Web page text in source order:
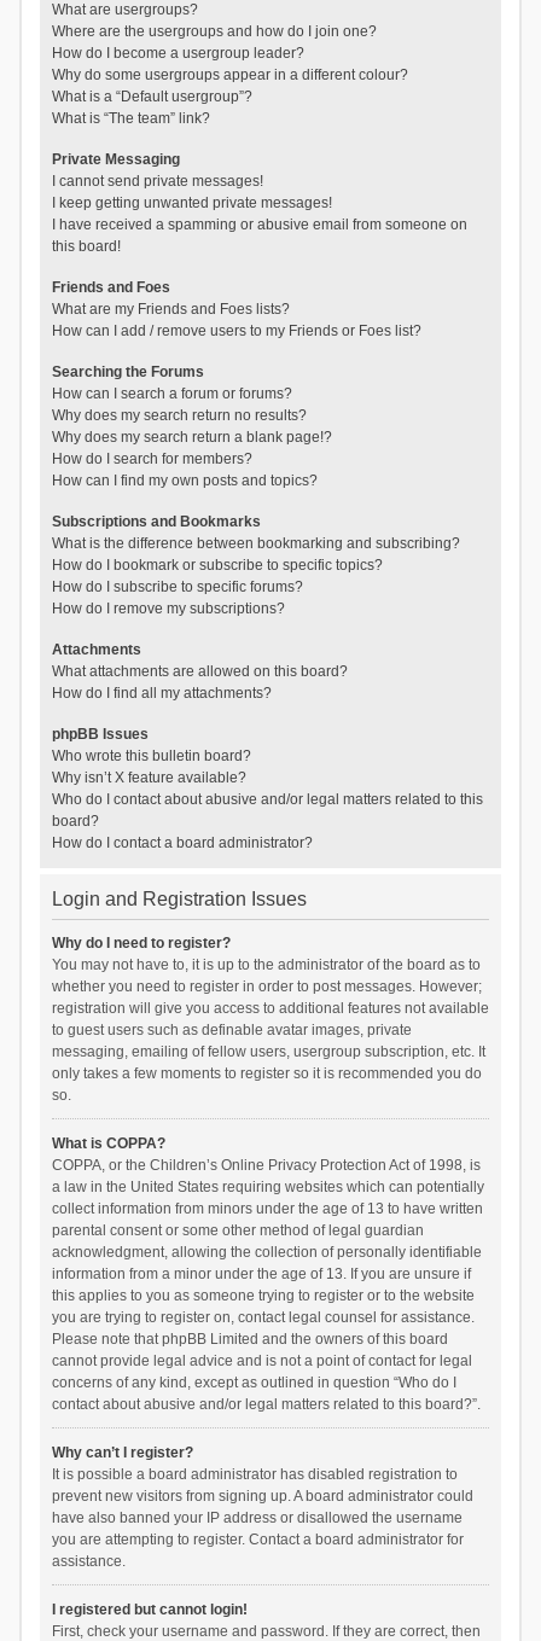
What are usergroups?
Where are the usergroups and how do I join one?
How do I become a usergroup leader?
Why do some usergroups appear in a different colour?
What is a “Default usergroup”?
What is “The team” link?
Private Messaging
I cannot send private messages!
I keep getting unwanted private messages!
I have received a spamming or abusive email from someone on
this board!
Friends and Foes
What are my Friends and Foes lists?
How can I add / remove users to my Friends or Foes list?
Searching the Forums
How can I search a forum or forums?
Why does my search return no results?
Why does my search return a blank page!?
How do I search for members?
How can I find my own posts and topics?
Subscriptions and Bookmarks
What is the difference between bookmarking and subscribing?
How do I bookmark or subscribe to specific topics?
How do I subscribe to specific forums?
How do I remove my subscriptions?
Attachments
What attachments are allowed on this board?
How do I find all my attachments?
phpBB Issues
Who wrote this bulletin board?
Why isn’t X feature available?
Who do I contact about abusive and/or legal matters related to this
board?
How do I contact a board administrator?
Login and Registration Issues
Why do I need to register?
You may not have to, it is up to the administrator of the board as to
whether you need to register in order to post messages. However;
registration will give you access to additional features not available
to guest users such as definable avatar images, private
messaging, emailing of fellow users, usergroup subscription, etc. It
only takes a few moments to register so it is recommended you do
so.
What is COPPA?
COPPA, or the Children’s Online Privacy Protection Act of 1998, is
a law in the United States requiring websites which can potentially
collect information from minors under the age of 13 to have written
parental consent or some other method of legal guardian
acknowledgment, allowing the collection of personally identifiable
information from a minor under the age of 13. If you are unsure if
this applies to you as someone trying to register or to the website
you are trying to register on, contact legal counsel for assistance.
Please note that phpBB Limited and the owners of this board
cannot provide legal advice and is not a point of contact for legal
concerns of any kind, except as outlined in question “Who do I
contact about abusive and/or legal matters related to this board?”.
Why can’t I register?
It is possible a board administrator has disabled registration to
prevent new visitors from signing up. A board administrator could
have also banned your IP address or disallowed the username
you are attempting to register. Contact a board administrator for
assistance.
I registered but cannot login!
First, check your username and password. If they are correct, then